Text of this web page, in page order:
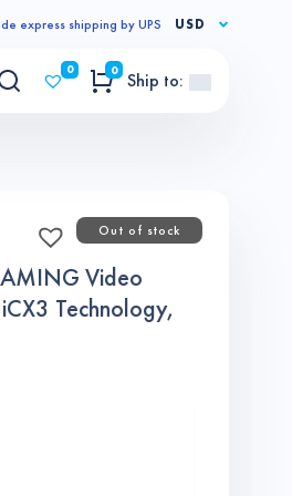
express shipping by UPS USD
0 0 Ship to:
Out of stock
Video
Technology,